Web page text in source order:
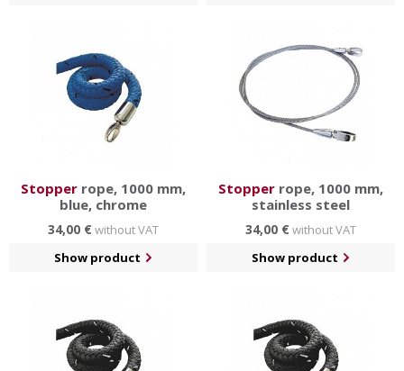
Stopper rope, 1000 mm,
blue, chrome
34,00 €without VAT
Show product
Stopper rope, 1000 mm,
stainless steel
34,00 €without VAT
Show product